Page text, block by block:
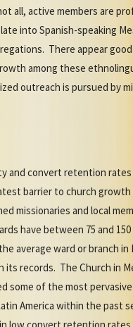
all, active members are
into Spanish-speaking
There appear good
among these
outreach is pursued by
and convert retention rates
barrier to church growth
missionaries and local
have between 75 and
average ward or branch in
its records. The Church in
some of the most
America within the past